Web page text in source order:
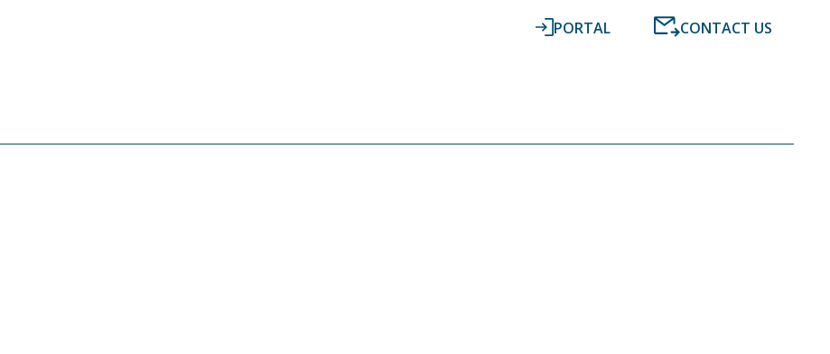
PORTAL CONTACT US